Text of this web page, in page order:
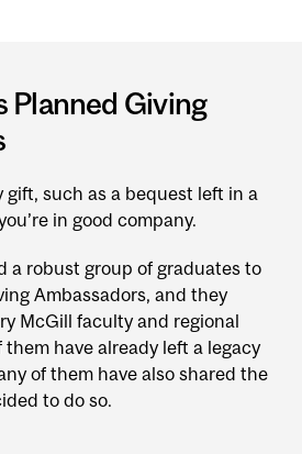
Planned Giving
gift, such as a bequest left in a
in good company.
a robust group of graduates to
Ambassadors, and they
McGill faculty and regional
have already left a legacy
of them have also shared the
to do so.